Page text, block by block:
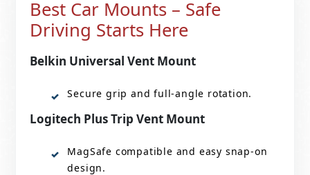
Best Car Mounts – Safe
Driving Starts Here
Belkin Universal Vent Mount
Secure grip and full-angle rotation.
Logitech Plus Trip Vent Mount
MagSafe compatible and easy snap-on
design.